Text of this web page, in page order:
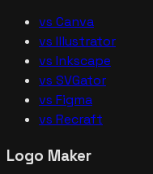
vs Canva
vs Illustrator
vs Inkscape
vs SVGator
vs Figma
vs Recraft
Logo Maker